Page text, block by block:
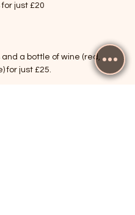
just £20
a bottle of wine (red,
for just £25.